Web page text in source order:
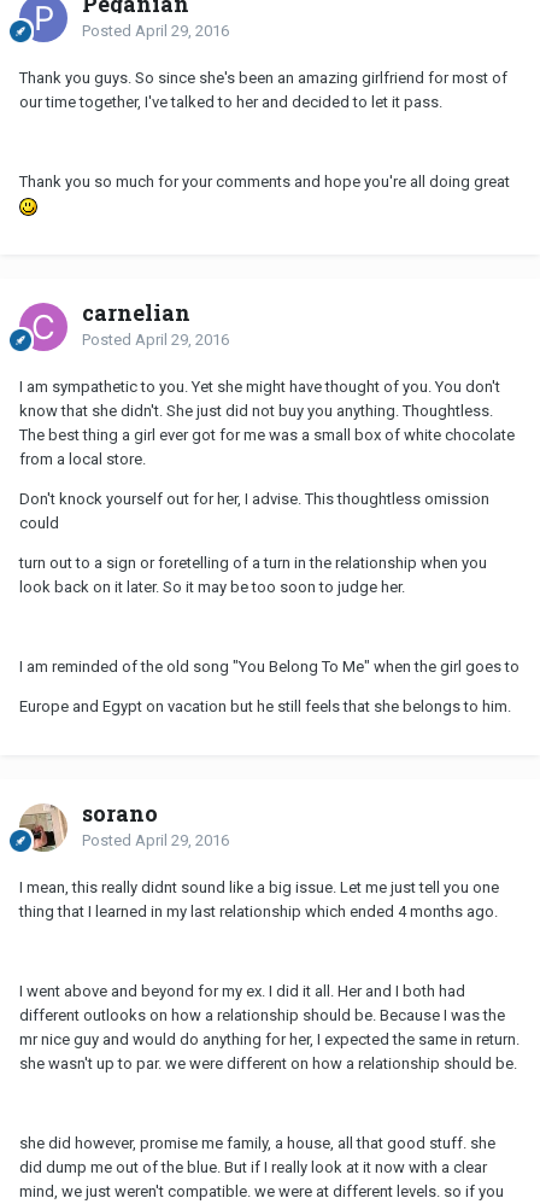
Posted April 29, 2016
Thank you guys. So since she's been an amazing girlfriend for most of
our time together, I've talked to her and decided to let it pass.
Thank you so much for your comments and hope you're all doing great
carnelian
Posted April 29, 2016
I am sympathetic to you. Yet she might have thought of you. You don't
know that she didn't. She just did not buy you anything. Thoughtless.
The best thing a girl ever got for me was a small box of white chocolate
from a local store.
Don't knock yourself out for her, I advise. This thoughtless omission
could
turn out to a sign or foretelling of a turn in the relationship when you
look back on it later. So it may be too soon to judge her.
I am reminded of the old song "You Belong To Me" when the girl goes to
Europe and Egypt on vacation but he still feels that she belongs to him.
sorano
Posted April 29, 2016
I mean, this really didnt sound like a big issue. Let me just tell you one
thing that I learned in my last relationship which ended 4 months ago.
I went above and beyond for my ex. I did it all. Her and I both had
different outlooks on how a relationship should be. Because I was the
mr nice guy and would do anything for her, I expected the same in return.
she wasn't up to par. we were different on how a relationship should be.
she did however, promise me family, a house, all that good stuff. she
did dump me out of the blue. But if I really look at it now with a clear
mind, we just weren't compatible. we were at different levels. so if you